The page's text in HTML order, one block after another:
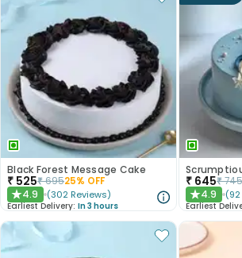
Black Forest Message Cake
₹ 525₹69525% OFF
★4.9 (302 Reviews)
Earliest Delivery: In 3 hours
₹ 645₹745
★4.9 (92
Earliest